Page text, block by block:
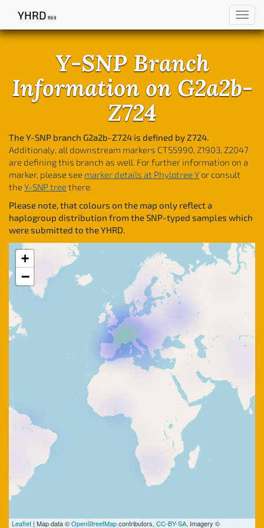
YHRD R69
Y-SNP Branch
Information on G2a2b-
Z724
The Y-SNP branch G2a2b-Z724 is defined by Z724.
Additionaly, all downstream markers CTS5990, Z1903, Z2047
are defining this branch as well. For further information on a
marker, please see marker details at Phylotree Y or consult
the Y-SNP treethere.
Please note, that colours on the map only reflect a
haplogroup distribution from the SNP-typed samples which
were submitted to the YHRD.
+
−
Leaflet | Map data ©OpenStreetMapcontributors, CC-BY-SA, Imagery ©